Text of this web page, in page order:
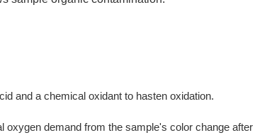
and a chemical oxidant to hasten oxidation.
demand from the sample's color change after